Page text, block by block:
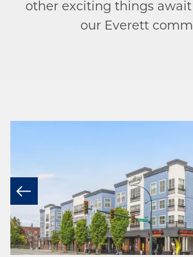
other exciting things
our Everett